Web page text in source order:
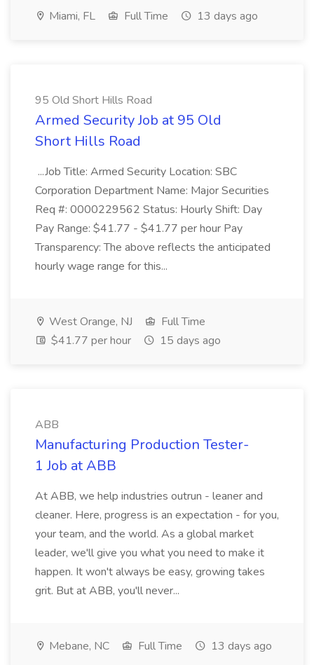
Miami, FL Full Time 13 days ago
95 Old Short Hills Road
Armed Security Job at 95 Old
Short Hills Road
...Job Title: Armed Security Location: SBC
Corporation Department Name: Major Securities
Req #: 0000229562 Status: Hourly Shift: Day
Pay Range: $41.77 - $41.77 per hour Pay
Transparency: The above reflects the anticipated
hourly wage range for this...
West Orange, NJ
Full Time
$41.77 per hour
15 days ago
ABB
Manufacturing Production Tester-
1 Job at ABB
At ABB, we help industries outrun - leaner and
cleaner. Here, progress is an expectation - for you,
your team, and the world. As a global market
leader, we'll give you what you need to make it
happen. It won't always be easy, growing takes
grit. But at ABB, you'll never...
Mebane, NC Full Time 13 days ago